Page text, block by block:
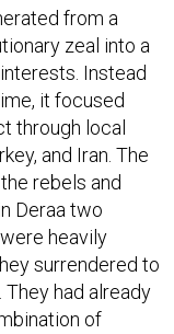
from a
zeal into a
Instead
it focused
through local
and Iran. The
rebels and
Deraa two
heavily
surrendered to
had already
of